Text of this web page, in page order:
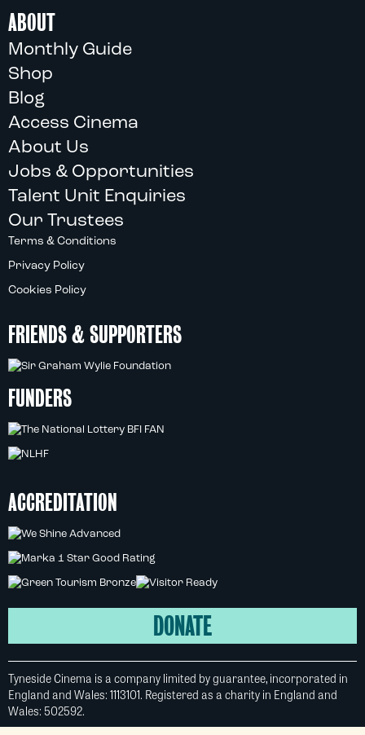
ABOUT
Monthly Guide
Shop
Blog
Access Cinema
About Us
Jobs & Opportunities
Talent Unit Enquiries
Our Trustees
Terms & Conditions
Privacy Policy
Cookies Policy
FRIENDS & SUPPORTERS
FUNDERS
ACCREDITATION
DONATE
Tyneside Cinema is a company limited by guarantee, incorporated in
England and Wales: 1113101. Registered as a charity in England and
Wales: 502592.